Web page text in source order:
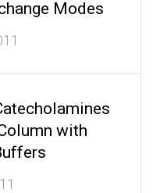
Modes
with